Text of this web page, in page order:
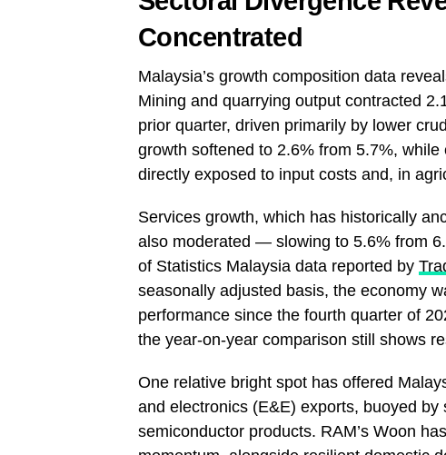
Concentrated
Malaysia’s growth composition data
Mining and quarrying output contracted
prior quarter, driven primarily by lower
growth softened to 2.6% from 5.7%,
directly exposed to input costs and, in
Services growth, which has historically
also moderated — slowing to 5.6% from
of Statistics Malaysia data reported by
seasonally adjusted basis, the economy
performance since the fourth quarter of
the year-on-year comparison still shows
One relative bright spot has offered
and electronics (E&E) exports, buoyed
semiconductor products. RAM’s Woon